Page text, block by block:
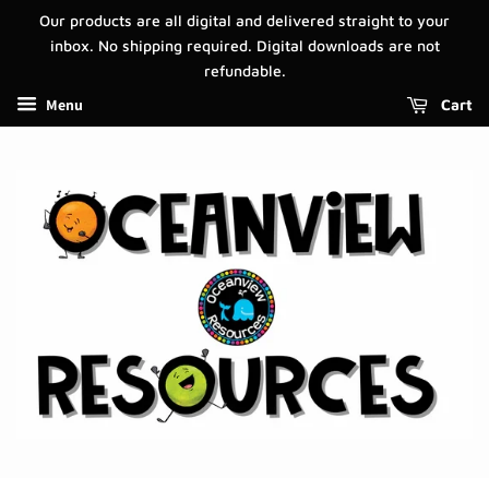
Our products are all digital and delivered straight to your
inbox. No shipping required. Digital downloads are not
refundable.
Menu Cart